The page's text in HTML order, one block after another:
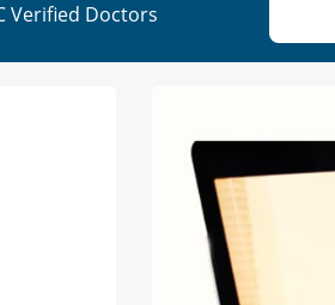
Verified Doctors